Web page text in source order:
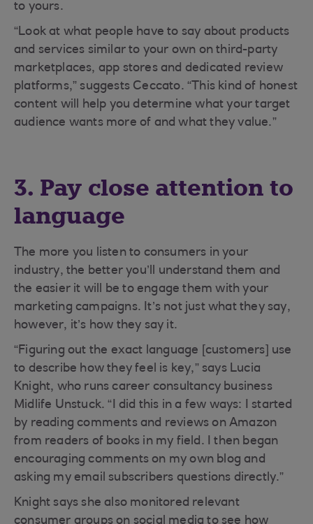
to yours.
“Look at what people have to say about products
and services similar to your own on third-party
marketplaces, app stores and dedicated review
platforms,” suggests Ceccato. “This kind of honest
content will help you determine what your target
audience wants more of and what they value.”
3. Pay close attention to
language
The more you listen to consumers in your
industry, the better you’ll understand them and
the easier it will be to engage them with your
marketing campaigns. It’s not just what they say,
however, it’s how they say it.
“Figuring out the exact language [customers] use
to describe how they feel is key,” says Lucia
Knight, who runs career consultancy business
Midlife Unstuck. “I did this in a few ways: I started
by reading comments and reviews on Amazon
from readers of books in my field. I then began
encouraging comments on my own blog and
asking my email subscribers questions directly.”
Knight says she also monitored relevant
consumer groups on social media to see how